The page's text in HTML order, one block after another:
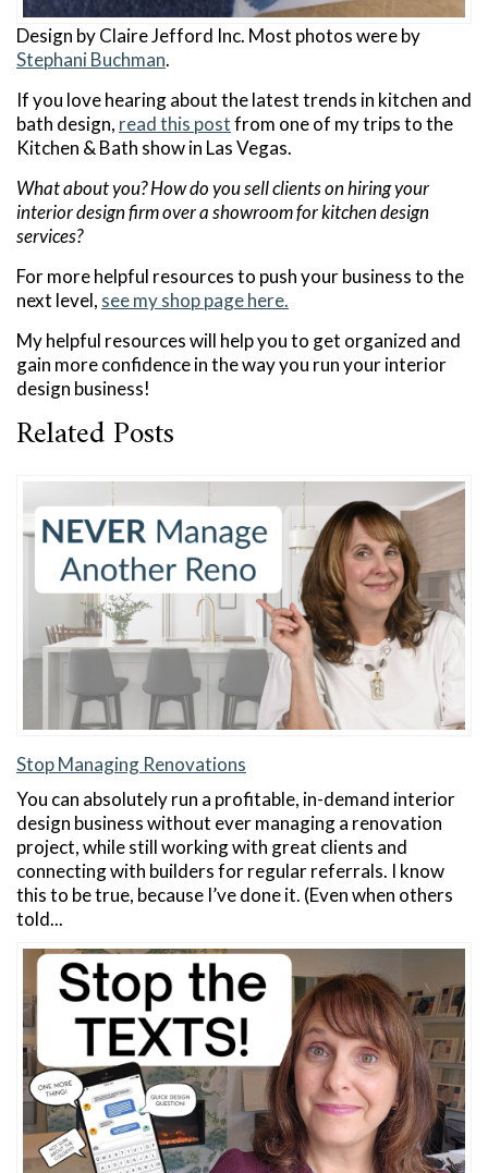
Design by Claire Jefford Inc. Most photos were by
Stephani Buchman.
If you love hearing about the latest trends in kitchen and
bath design, read this postfrom one of my trips to the
Kitchen & Bath show in Las Vegas.
What about you? How do you sell clients on hiring your
interior design firm over a showroom for kitchen design
services?
For more helpful resources to push your business to the
next level, see my shop page here.
My helpful resources will help you to get organized and
gain more confidence in the way you run your interior
design business!
Related Posts
Stop Managing Renovations
You can absolutely run a profitable, in-demand interior
design business without ever managing a renovation
project, while still working with great clients and
connecting with builders for regular referrals. I know
this to be true, because I’ve done it. (Even when others
told...